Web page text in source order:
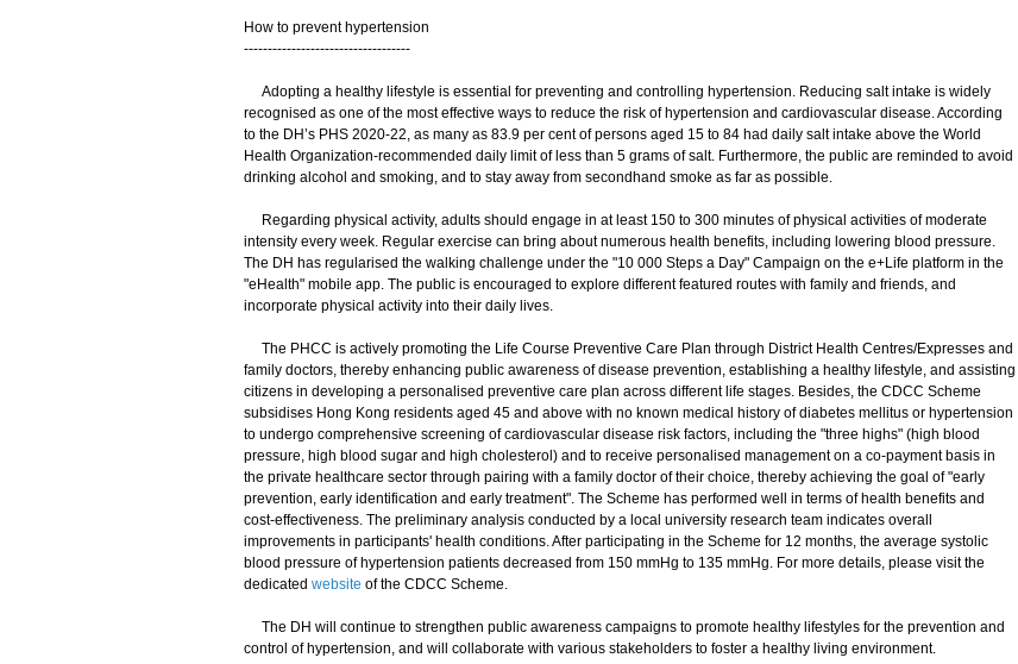
How to prevent hypertension
-----------------------------------
Adopting a healthy lifestyle is essential for preventing and controlling hypertension. Reducing salt intake is widely
recognised as one of the most effective ways to reduce the risk of hypertension and cardiovascular disease. According
to the DH’s PHS 2020-22, as many as 83.9 per cent of persons aged 15 to 84 had daily salt intake above the World
Health Organization-recommended daily limit of less than 5 grams of salt. Furthermore, the public are reminded to avoid
drinking alcohol and smoking, and to stay away from secondhand smoke as far as possible.
Regarding physical activity, adults should engage in at least 150 to 300 minutes of physical activities of moderate
intensity every week. Regular exercise can bring about numerous health benefits, including lowering blood pressure.
The DH has regularised the walking challenge under the "10 000 Steps a Day" Campaign on the e+Life platform in the
"eHealth" mobile app. The public is encouraged to explore different featured routes with family and friends, and
incorporate physical activity into their daily lives.
The PHCC is actively promoting the Life Course Preventive Care Plan through District Health Centres/Expresses and
family doctors, thereby enhancing public awareness of disease prevention, establishing a healthy lifestyle, and assisting
citizens in developing a personalised preventive care plan across different life stages. Besides, the CDCC Scheme
subsidises Hong Kong residents aged 45 and above with no known medical history of diabetes mellitus or hypertension
to undergo comprehensive screening of cardiovascular disease risk factors, including the "three highs" (high blood
pressure, high blood sugar and high cholesterol) and to receive personalised management on a co-payment basis in
the private healthcare sector through pairing with a family doctor of their choice, thereby achieving the goal of "early
prevention, early identification and early treatment". The Scheme has performed well in terms of health benefits and
cost-effectiveness. The preliminary analysis conducted by a local university research team indicates overall
improvements in participants' health conditions. After participating in the Scheme for 12 months, the average systolic
blood pressure of hypertension patients decreased from 150 mmHg to 135 mmHg. For more details, please visit the
dedicated website of the CDCC Scheme.
The DH will continue to strengthen public awareness campaigns to promote healthy lifestyles for the prevention and
control of hypertension, and will collaborate with various stakeholders to foster a healthy living environment.